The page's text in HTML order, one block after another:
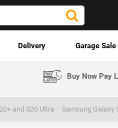
Delivery Garage Sale
Buy Now Pay
and S20 Ultra Samsung Galaxy